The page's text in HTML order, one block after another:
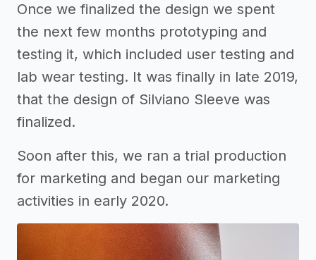
Once we finalized the design we spent
the next few months prototyping and
testing it, which included user testing and
lab wear testing. It was finally in late 2019,
that the design of Silviano Sleeve was
finalized.
Soon after this, we ran a trial production
for marketing and began our marketing
activities in early 2020.